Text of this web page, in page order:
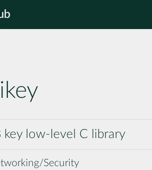
key low-level C library
Security